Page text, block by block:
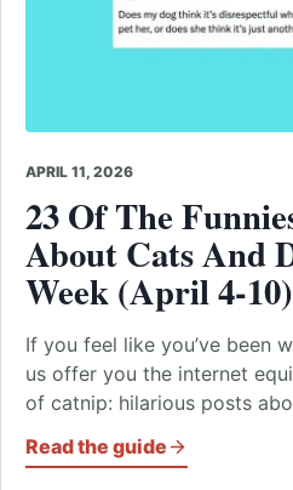
APRIL 11, 2026
23 Of The
About Cats And
Week (April 4-
If you feel like you’ve been
us offer you the internet
of catnip: hilarious posts
Read the guide